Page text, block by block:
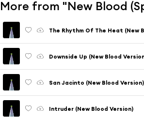
More from "New Blood
The Rhythm Of The Heat (New
Downside Up (New Blood
San Jacinto (New Blood Version)
Intruder (New Blood Version)